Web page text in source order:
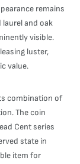
remains
laurel and oak
visible.
luster,
value.
combination of
The coin
Cent series
state in
item for